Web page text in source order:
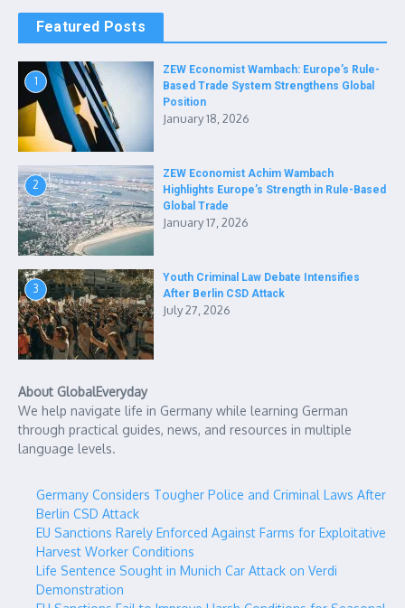
Featured Posts
1
ZEW Economist Wambach: Europe’s Rule-
Based Trade System Strengthens Global
Position
January 18, 2026
2
ZEW Economist Achim Wambach
Highlights Europe’s Strength in Rule-Based
Global Trade
January 17, 2026
3
Youth Criminal Law Debate Intensifies
After Berlin CSD Attack
July 27, 2026
About GlobalEveryday
We help navigate life in Germany while learning German
through practical guides, news, and resources in multiple
language levels.
Germany Considers Tougher Police and Criminal Laws After
Berlin CSD Attack
EU Sanctions Rarely Enforced Against Farms for Exploitative
Harvest Worker Conditions
Life Sentence Sought in Munich Car Attack on Verdi
Demonstration